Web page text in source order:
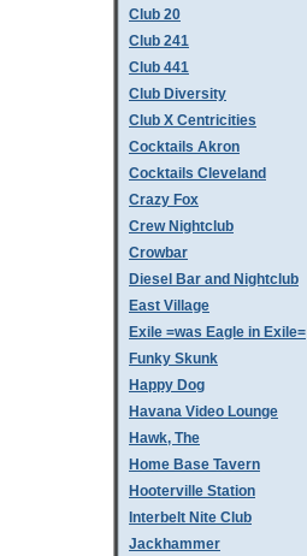
Club 20
Club 241
Club 441
Club Diversity
Club X Centricities
Cocktails Akron
Cocktails Cleveland
Crazy Fox
Crew Nightclub
Crowbar
Diesel Bar and Nightclub
East Village
Exile =was Eagle in Exile=
Funky Skunk
Happy Dog
Havana Video Lounge
Hawk, The
Home Base Tavern
Hooterville Station
Interbelt Nite Club
Jackhammer